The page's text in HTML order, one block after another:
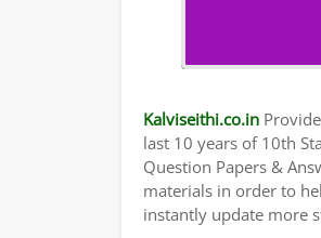
Kalviseithi.co.in
last 10 years of 10th
Question Papers &
materials in order to
instantly update more